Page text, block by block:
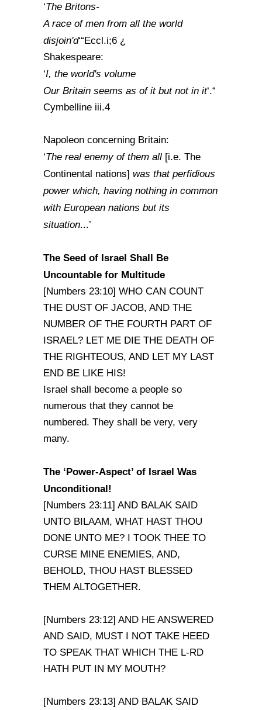
‘The Britons-
A race of men from all the world
disjoin'd‘“Eccl.i;6 ¿
Shakespeare:
‘I, the world's volume
Our Britain seems as of it but not in it‘.“
Cymbelline iii.4
Napoleon concerning Britain:
‘The real enemy of them all [i.e. The
Continental nations] was that perfidious
power which, having nothing in common
with European nations but its
situation...’
The Seed of Israel Shall Be
Uncountable for Multitude
[Numbers 23:10] WHO CAN COUNT
THE DUST OF JACOB, AND THE
NUMBER OF THE FOURTH PART OF
ISRAEL? LET ME DIE THE DEATH OF
THE RIGHTEOUS, AND LET MY LAST
END BE LIKE HIS!
Israel shall become a people so
numerous that they cannot be
numbered. They shall be very, very
many.
The ‘Power-Aspect’ of Israel Was
Unconditional!
[Numbers 23:11] AND BALAK SAID
UNTO BILAAM, WHAT HAST THOU
DONE UNTO ME? I TOOK THEE TO
CURSE MINE ENEMIES, AND,
BEHOLD, THOU HAST BLESSED
THEM ALTOGETHER.
[Numbers 23:12] AND HE ANSWERED
AND SAID, MUST I NOT TAKE HEED
TO SPEAK THAT WHICH THE L-RD
HATH PUT IN MY MOUTH?
[Numbers 23:13] AND BALAK SAID